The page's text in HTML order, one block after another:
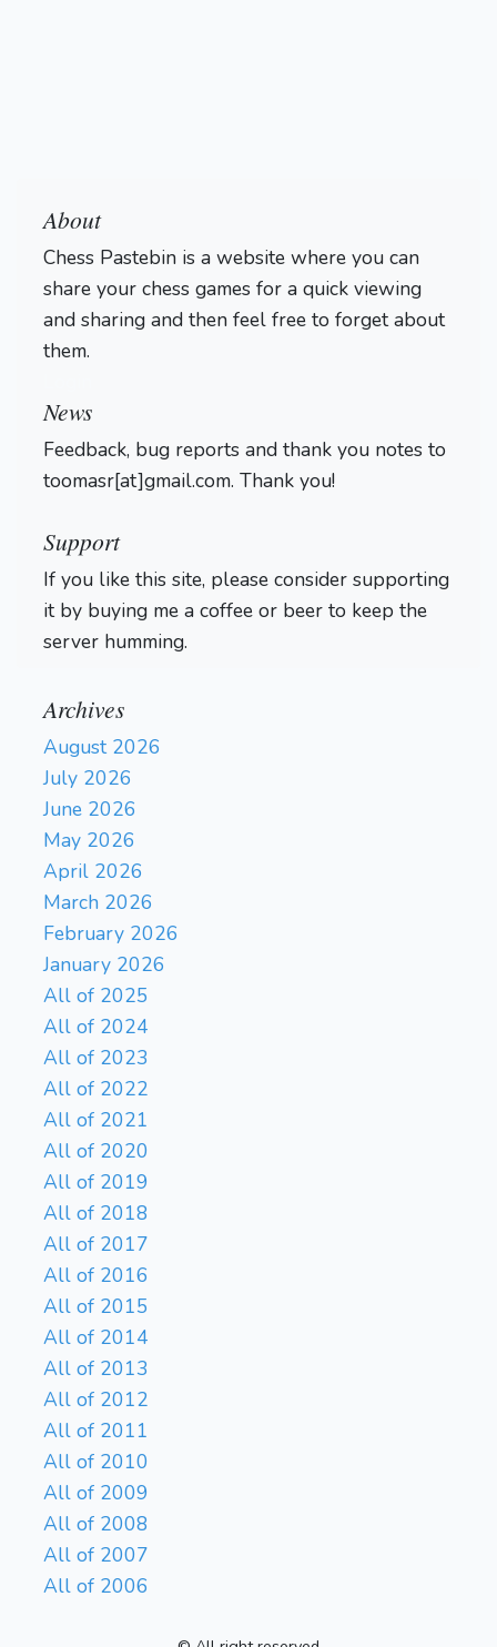
About
Chess Pastebin is a website where you can
share your chess games for a quick viewing
and sharing and then feel free to forget about
them.
News
Feedback, bug reports and thank you notes to
toomasr[at]gmail.com. Thank you!
Support
If you like this site, please consider supporting
it by buying me a coffee or beer to keep the
server humming.
Archives
August 2026
July 2026
June 2026
May 2026
April 2026
March 2026
February 2026
January 2026
All of 2025
All of 2024
All of 2023
All of 2022
All of 2021
All of 2020
All of 2019
All of 2018
All of 2017
All of 2016
All of 2015
All of 2014
All of 2013
All of 2012
All of 2011
All of 2010
All of 2009
All of 2008
All of 2007
All of 2006